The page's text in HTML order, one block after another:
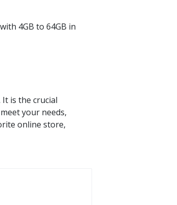
4GB to 64GB in
is the crucial
your needs,
online store,